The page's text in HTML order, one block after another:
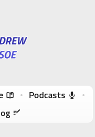
Podcasts